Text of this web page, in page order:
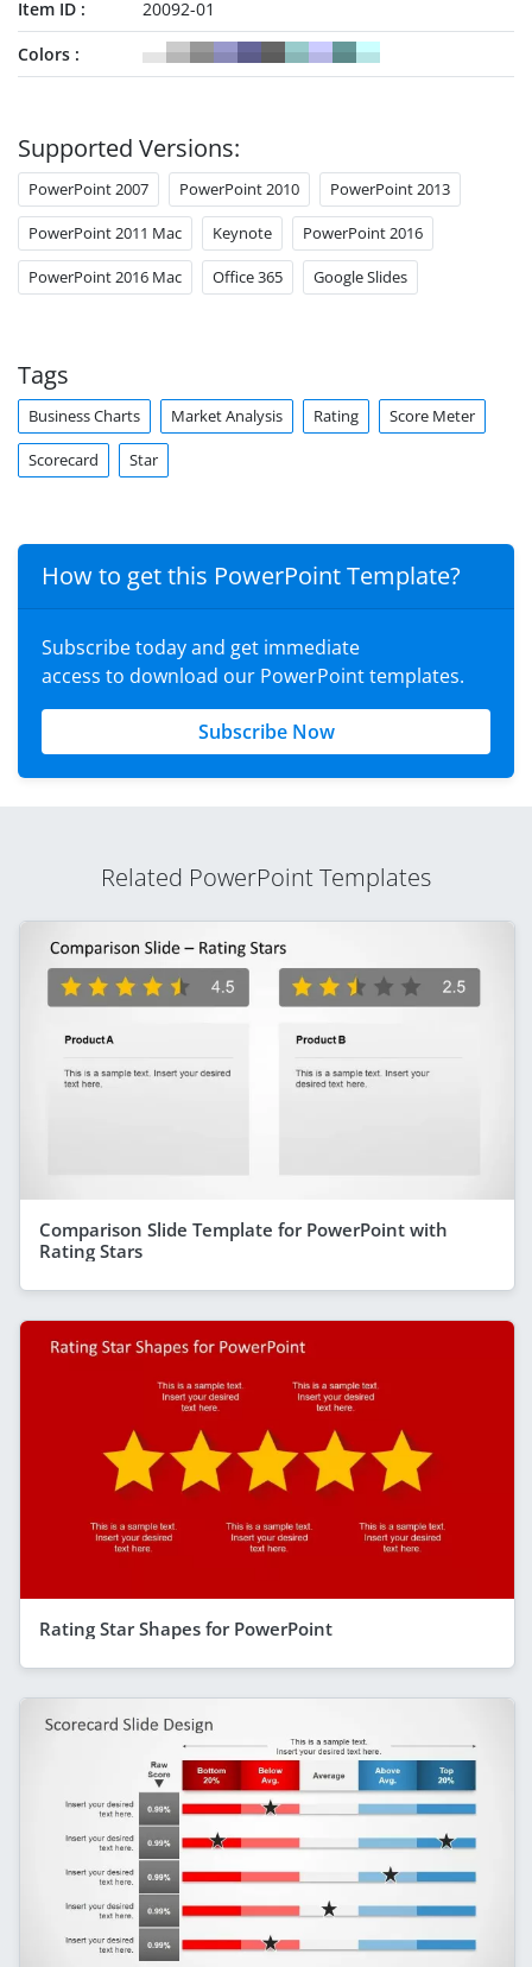
Item ID
20092-01
Colors
Supported Versions:
PowerPoint 2007 PowerPoint 2010 PowerPoint 2013
PowerPoint 2011 Mac Keynote PowerPoint 2016
PowerPoint 2016 Mac Office 365 Google Slides
Tags
Business Charts Market Analysis Rating Score Meter
Scorecard Star
How to get this PowerPoint Template?
Subscribe today and get immediate
access to download our PowerPoint templates.
Subscribe Now
Related PowerPoint Templates
Comparison Slide Template for PowerPoint with
Rating Stars
Rating Star Shapes for PowerPoint